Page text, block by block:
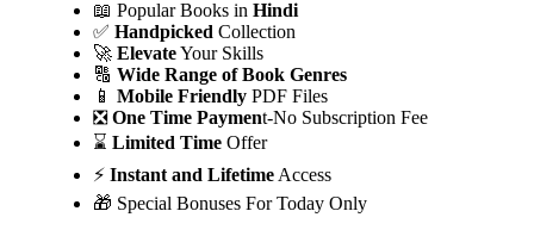
📖 Popular Books in Hindi
✅ Handpicked Collection
🚀 ElevateYour Skills
🔠 Wide Range of Book Genres
📱 Mobile Friendly PDF Files
❎ One Time Payment-No Subscription Fee
⌛ Limited Time Offer
⚡ Instant and Lifetime Access
🎁 Special Bonuses For Today Only